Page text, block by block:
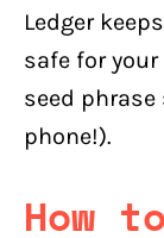
Ledger
safe for
seed
phone!).
How